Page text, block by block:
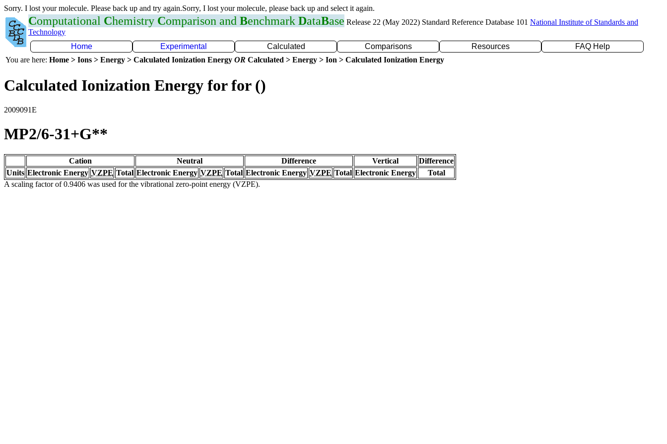
Sorry. I lost your molecule. Please back up and try again.Sorry, I lost your molecule, please back up and select it again.
Computational Chemistry Comparison and Benchmark DataBase Release 22 (May 2022) Standard Reference Database 101 National Institute of Standards and
Technology
Home
Experimental Calculated Comparisons Resources
FAQ Help
You are here: Home > Ions > Energy > Calculated Ionization Energy OR Calculated > Energy > Ion > Calculated Ionization Energy
Calculated Ionization Energy for for ()
2009091E
MP2/6-31+G**
Cation Neutral Difference Vertical
Difference
Units Electronic Energy VZPE Total Electronic Energy VZPE Total Electronic Energy VZPE Total Electronic Energy
Total
A scaling factor of 0.9406 was used for the vibrational zero-point energy (VZPE).